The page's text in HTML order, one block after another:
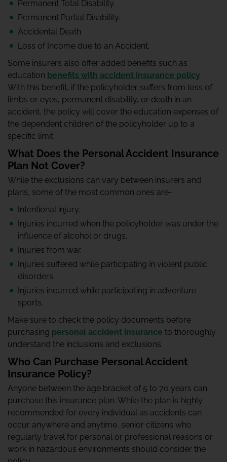
Permanent Total Disability.
Permanent Partial Disability.
Accidental Death.
Loss of Income due to an Accident.
Some insurers also offer added benefits such as
education benefits with accident insurance policy.
With this benefit, if the policyholder suffers from loss of
limbs or eyes, permanent disability, or death in an
accident, the policy will cover the education expenses of
the dependent children of the policyholder up to a
specific limit.
What Does the Personal Accident Insurance
Plan Not Cover?
While the exclusions can vary between insurers and
plans, some of the most common ones are-
Intentional injury.
Injuries incurred when the policyholder was under the
influence of alcohol or drugs.
Injuries from war.
Injuries suffered while participating in violent public
disorders.
Injuries incurred while participating in adventure
sports.
Make sure to check the policy documents before
purchasing personal accident insurance to thoroughly
understand the inclusions and exclusions.
Who Can Purchase Personal Accident
Insurance Policy?
Anyone between the age bracket of 5 to 70 years can
purchase this insurance plan. While the plan is highly
recommended for every individual as accidents can
occur anywhere and anytime, senior citizens who
regularly travel for personal or professional reasons or
work in hazardous environments should consider the